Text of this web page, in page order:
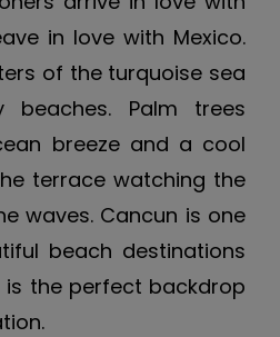
in love with Mexico.
of the turquoise sea
beaches. Palm trees
breeze and a cool
terrace watching the
waves. Cancun is one
beach destinations
the perfect backdrop